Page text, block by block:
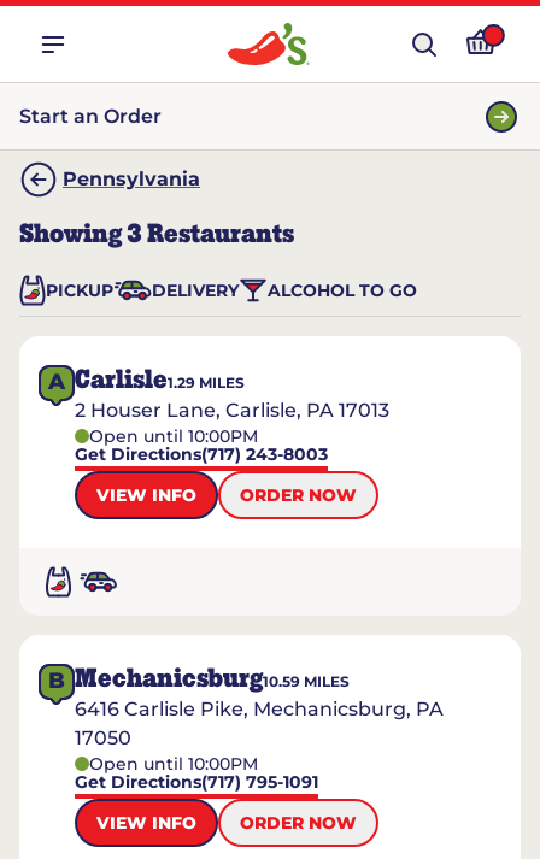
Start an Order
Pennsylvania
Showing3 Restaurants
PICKUP DELIVERY ALCOHOL TO GO
A Carlisle1.29 MILES
2 Houser Lane, Carlisle, PA 17013
Open until 10:00PM
Get Directions(717) 243-8003
VIEW INFO
ORDER NOW
B Mechanicsburg10.59 MILES
6416 Carlisle Pike, Mechanicsburg, PA
17050
Open until 10:00PM
Get Directions(717) 795-1091
VIEW INFO
ORDER NOW